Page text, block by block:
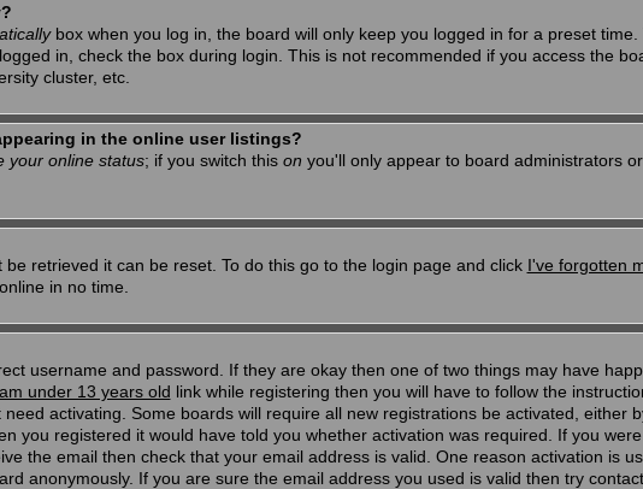
box when you log in, the board will only keep you logged in for a preset time.
in, check the box during login. This is not recommended if you access the
cluster, etc.
in the online user listings?
your online status; if you switch this on you'll only appear to board administrators
retrieved it can be reset. To do this go to the login page and click I've forgotten
in no time.
username and password. If they are okay then one of two things may have
under 13 years old link while registering then you will have to follow the
activating. Some boards will require all new registrations be activated, either
you registered it would have told you whether activation was required. If you
the email then check that your email address is valid. One reason activation is
anonymously. If you are sure the email address you used is valid then try